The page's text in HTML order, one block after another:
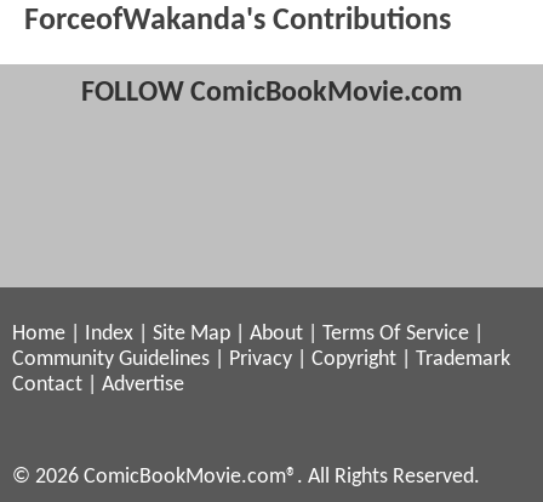
ForceofWakanda's Contributions
FOLLOW ComicBookMovie.com
Home Index Site Map About Terms Of Service
Community Guidelines
Privacy Copyright
Trademark
Contact
Advertise
© 2026 ComicBookMovie.com®. All Rights Reserved.